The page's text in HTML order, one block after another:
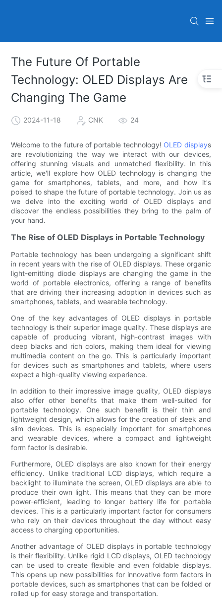
The Future Of Portable
Technology: OLED Displays Are
Changing The Game
2024-11-18 CNK 24
Welcome to the future of portable technology! OLED displays
are revolutionizing the way we interact with our devices,
offering stunning visuals and unmatched flexibility. In this
article, we'll explore how OLED technology is changing the
game for smartphones, tablets, and more, and how it's
poised to shape the future of portable technology. Join us as
we delve into the exciting world of OLED displays and
discover the endless possibilities they bring to the palm of
your hand.
The Rise of OLED Displays in Portable Technology
Portable technology has been undergoing a significant shift
in recent years with the rise of OLED displays. These organic
light-emitting diode displays are changing the game in the
world of portable electronics, offering a range of benefits
that are driving their increasing adoption in devices such as
smartphones, tablets, and wearable technology.
One of the key advantages of OLED displays in portable
technology is their superior image quality. These displays are
capable of producing vibrant, high-contrast images with
deep blacks and rich colors, making them ideal for viewing
multimedia content on the go. This is particularly important
for devices such as smartphones and tablets, where users
expect a high-quality viewing experience.
In addition to their impressive image quality, OLED displays
also offer other benefits that make them well-suited for
portable technology. One such benefit is their thin and
lightweight design, which allows for the creation of sleek and
slim devices. This is especially important for smartphones
and wearable devices, where a compact and lightweight
form factor is desirable.
Furthermore, OLED displays are also known for their energy
efficiency. Unlike traditional LCD displays, which require a
backlight to illuminate the screen, OLED displays are able to
produce their own light. This means that they can be more
power-efficient, leading to longer battery life for portable
devices. This is a particularly important factor for consumers
who rely on their devices throughout the day without easy
access to charging opportunities.
Another advantage of OLED displays in portable technology
is their flexibility. Unlike rigid LCD displays, OLED technology
can be used to create flexible and even foldable displays.
This opens up new possibilities for innovative form factors in
portable devices, such as smartphones that can be folded or
rolled up for easy storage and transportation.